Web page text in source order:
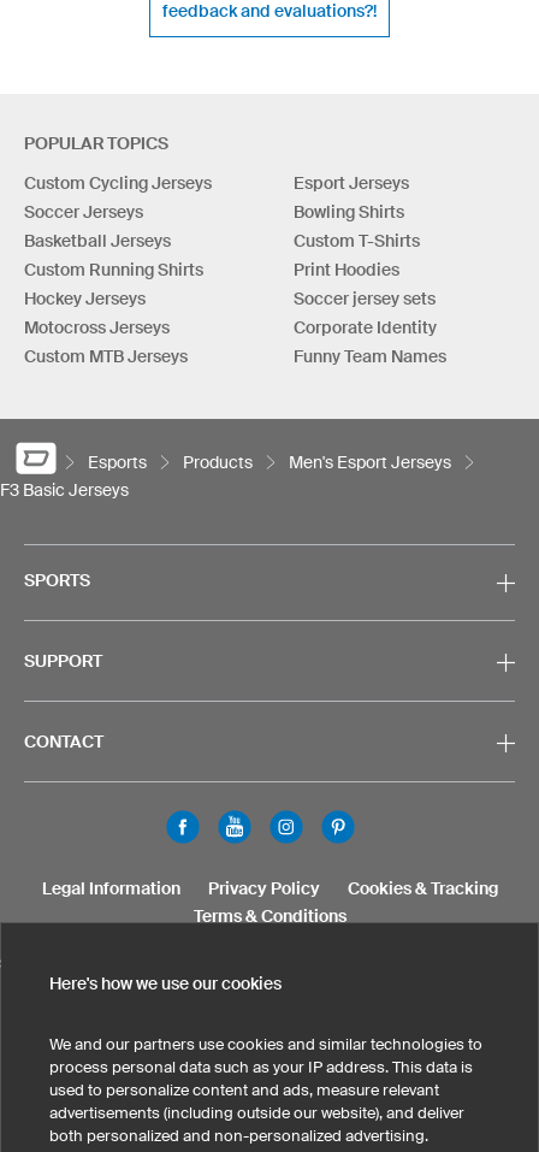
feedback and evaluations?!
POPULAR TOPICS
Custom Cycling Jerseys
Soccer Jerseys
Basketball Jerseys
Custom Running Shirts
Hockey Jerseys
Motocross Jerseys
Custom MTB Jerseys
Esport Jerseys
Bowling Shirts
Custom T-Shirts
Print Hoodies
Soccer jersey sets
Corporate Identity
Funny Team Names
Esports Products
Men's Esport Jerseys
F3 Basic Jerseys
SPORTS
SUPPORT
CONTACT
SELECT COUNTRY
Legal Information Privacy Policy
Cookies & Tracking
Terms & Conditions
Here's how we use our cookies
We and our partners use cookies and similar technologies to
process personal data such as your IP address. This data is
used to personalize content and ads, measure relevant
advertisements (including outside our website), and deliver
both personalized and non-personalized advertising.